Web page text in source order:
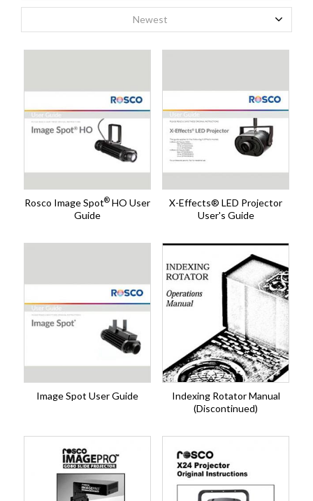
Newest
Rosco Image Spot® HO User
Guide
X-Effects® LED Projector
User's Guide
Image Spot User Guide
Indexing Rotator Manual
(Discontinued)